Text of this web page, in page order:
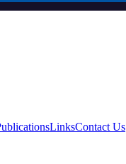
LinksContact Us